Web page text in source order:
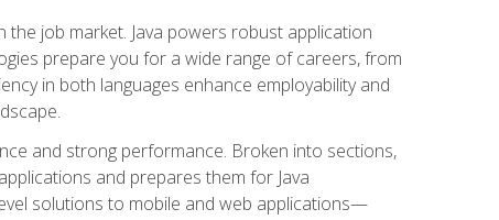
the job market. Java powers robust application
prepare you for a wide range of careers, from
in both languages enhance employability and
and strong performance. Broken into sections,
and prepares them for Java
solutions to mobile and web applications—